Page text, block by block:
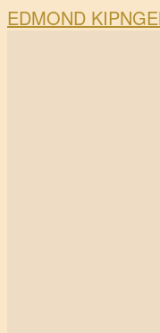
EDMOND